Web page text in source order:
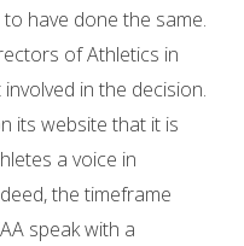
have done the same.
of Athletics in
in the decision.
its website that it is
a voice in
the timeframe
speak with a